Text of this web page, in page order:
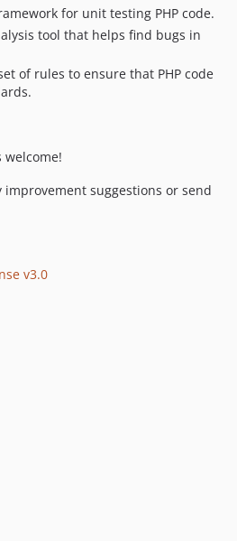
for unit testing PHP code.
tool that helps find bugs in
of rules to ensure that PHP code
welcome!
improvement suggestions or send
v3.0